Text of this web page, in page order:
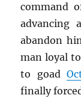
command
advancing
abandon
man loyal
to goad
finally